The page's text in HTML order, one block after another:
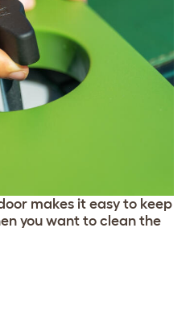
makes it easy to keep
you want to clean the